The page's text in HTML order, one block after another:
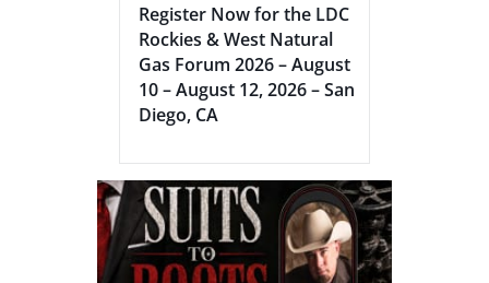
Register Now for the LDC
Rockies & West Natural
Gas Forum 2026 – August
10 – August 12, 2026 – San
Diego, CA